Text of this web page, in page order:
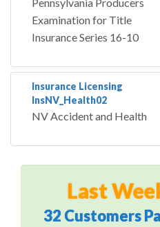
Examination for Title
Insurance Series 16-10
Insurance Licensing
InsNV_Health02
NV Accident and Health
Last
32 Customers